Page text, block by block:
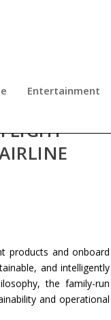
Entertainment
products and onboard
and intelligently
the family-run
and operational